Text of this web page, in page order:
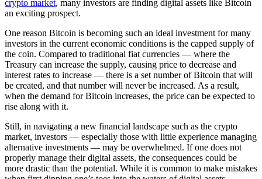
crypto market, many investors are finding digital assets like Bitcoin
an exciting prospect.
One reason Bitcoin is becoming such an ideal investment for many
investors in the current economic conditions is the capped supply of
the coin. Compared to traditional fiat currencies — where the
Treasury can increase the supply, causing price to decrease and
interest rates to increase — there is a set number of Bitcoin that will
be created, and that number will never be increased. As a result,
when the demand for Bitcoin increases, the price can be expected to
rise along with it.
Still, in navigating a new financial landscape such as the crypto
market, investors — especially those with little experience managing
alternative investments — may be overwhelmed. If one does not
properly manage their digital assets, the consequences could be
more drastic than the potential. While it is common to make mistakes